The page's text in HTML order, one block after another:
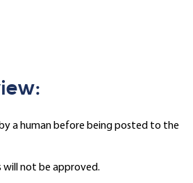
a human before being posted to the
will not be approved.